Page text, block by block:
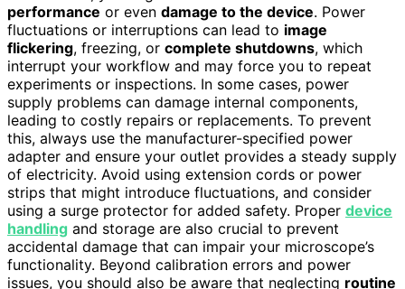
performance or even damage to the device. Power
fluctuations or interruptions can lead to image
flickering, freezing, or complete shutdowns, which
interrupt your workflow and may force you to repeat
experiments or inspections. In some cases, power
supply problems can damage internal components,
leading to costly repairs or replacements. To prevent
this, always use the manufacturer-specified power
adapter and ensure your outlet provides a steady supply
of electricity. Avoid using extension cords or power
strips that might introduce fluctuations, and consider
using a surge protector for added safety. Proper device
handling and storage are also crucial to prevent
accidental damage that can impair your microscope’s
functionality. Beyond calibration errors and power
issues, you should also be aware that neglecting routine